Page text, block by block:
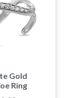
Gold
Ring